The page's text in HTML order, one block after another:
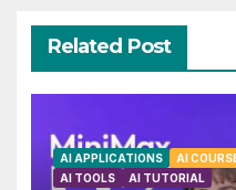
Related Post
AI APPLICATIONS AI
AI TOOLS
AI TUTORIAL